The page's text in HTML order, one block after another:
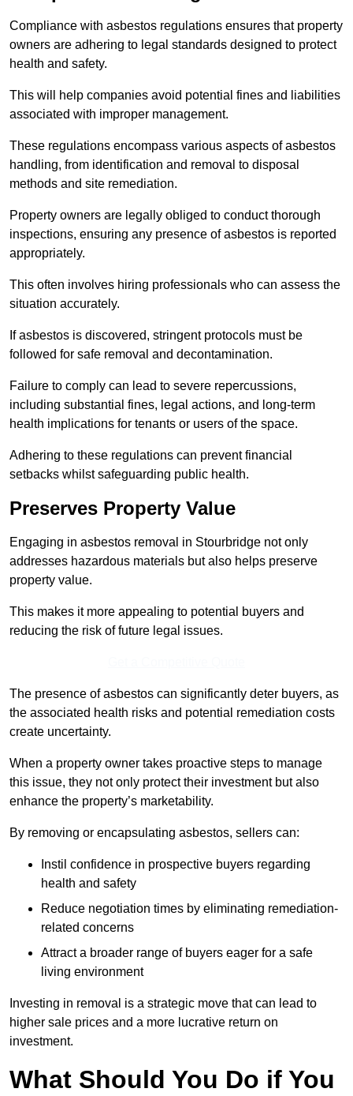
Compliance with asbestos regulations ensures that property
owners are adhering to legal standards designed to protect
health and safety.
This will help companies avoid potential fines and liabilities
associated with improper management.
These regulations encompass various aspects of asbestos
handling, from identification and removal to disposal
methods and site remediation.
Property owners are legally obliged to conduct thorough
inspections, ensuring any presence of asbestos is reported
appropriately.
This often involves hiring professionals who can assess the
situation accurately.
If asbestos is discovered, stringent protocols must be
followed for safe removal and decontamination.
Failure to comply can lead to severe repercussions,
including substantial fines, legal actions, and long-term
health implications for tenants or users of the space.
Adhering to these regulations can prevent financial
setbacks whilst safeguarding public health.
Preserves Property Value
Engaging in asbestos removal in Stourbridge not only
addresses hazardous materials but also helps preserve
property value.
This makes it more appealing to potential buyers and
reducing the risk of future legal issues.
The presence of asbestos can significantly deter buyers, as
the associated health risks and potential remediation costs
create uncertainty.
When a property owner takes proactive steps to manage
this issue, they not only protect their investment but also
enhance the property’s marketability.
By removing or encapsulating asbestos, sellers can:
Instil confidence in prospective buyers regarding
health and safety
Reduce negotiation times by eliminating remediation-
related concerns
Attract a broader range of buyers eager for a safe
living environment
Investing in removal is a strategic move that can lead to
higher sale prices and a more lucrative return on
investment.
What Should You Do if You